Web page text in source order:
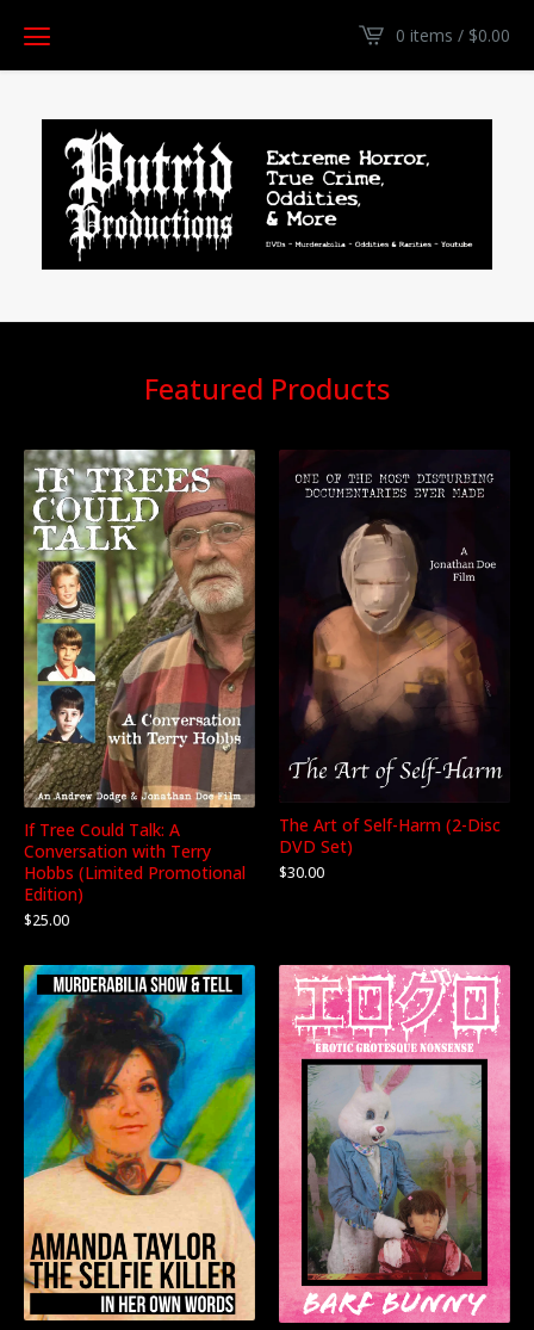
0 items / $0.00
Featured Products
If Tree Could Talk: A
Conversation with Terry
Hobbs (Limited Promotional
Edition)
$25.00
The Art of Self-Harm (2-Disc
DVD Set)
$30.00